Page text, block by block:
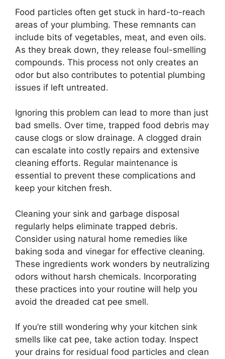
Food particles often get stuck in hard-to-reach
areas of your plumbing. These remnants can
include bits of vegetables, meat, and even oils.
As they break down, they release foul-smelling
compounds. This process not only creates an
odor but also contributes to potential plumbing
issues if left untreated.
Ignoring this problem can lead to more than just
bad smells. Over time, trapped food debris may
cause clogs or slow drainage. A clogged drain
can escalate into costly repairs and extensive
cleaning efforts. Regular maintenance is
essential to prevent these complications and
keep your kitchen fresh.
Cleaning your sink and garbage disposal
regularly helps eliminate trapped debris.
Consider using natural home remedies like
baking soda and vinegar for effective cleaning.
These ingredients work wonders by neutralizing
odors without harsh chemicals. Incorporating
these practices into your routine will help you
avoid the dreaded cat pee smell.
If you’re still wondering why your kitchen sink
smells like cat pee, take action today. Inspect
your drains for residual food particles and clean